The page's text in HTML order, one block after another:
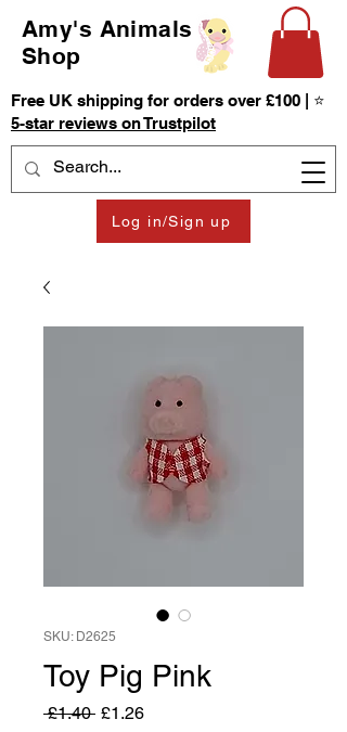
Amy's Animals
Shop
Log in/Sign up
Free UK shipping for orders over £100 | ⭐
5-star reviews on Trustpilot
SKU: D2625
Toy Pig Pink
£1.40 Regular
£1.26Sale